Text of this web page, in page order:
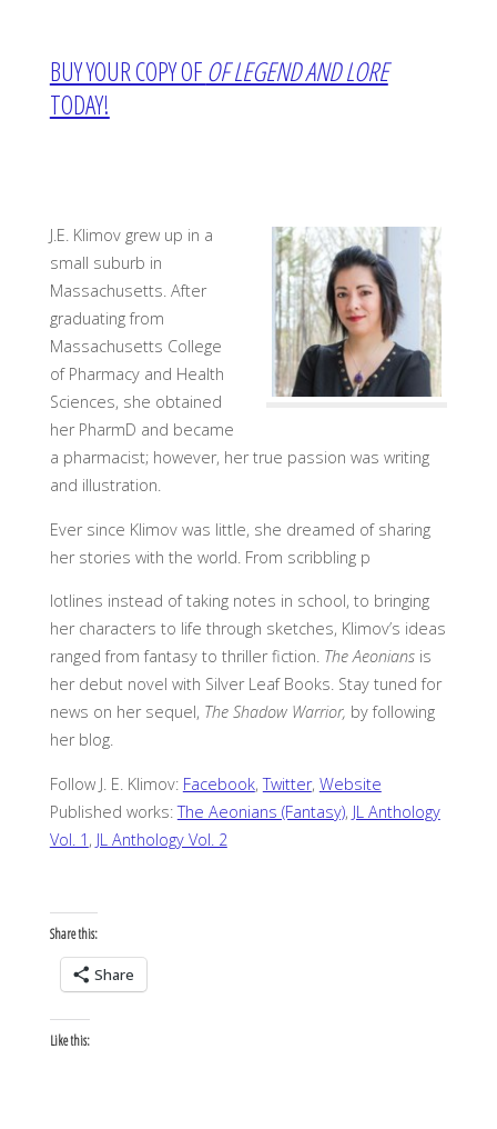
BUY YOUR COPY OFOF LEGEND AND LORE
TODAY!
J.E. Klimov grew up in a
small suburb in
Massachusetts. After
graduating from
Massachusetts College
of Pharmacy and Health
Sciences, she obtained
her PharmD and became
a pharmacist; however, her true passion was writing
and illustration.
Ever since Klimov was little, she dreamed of sharing
her stories with the world. From scribbling p
lotlines instead of taking notes in school, to bringing
her characters to life through sketches, Klimov’s ideas
ranged from fantasy to thriller fiction. The Aeoniansis
her debut novel with Silver Leaf Books. Stay tuned for
news on her sequel, The Shadow Warrior, by following
her blog.
Follow J. E. Klimov: Facebook,Twitter, Website
Published works:The Aeonians (Fantasy), JL Anthology
Vol. 1 , JL Anthology Vol. 2
Share this:
Share
Like this: